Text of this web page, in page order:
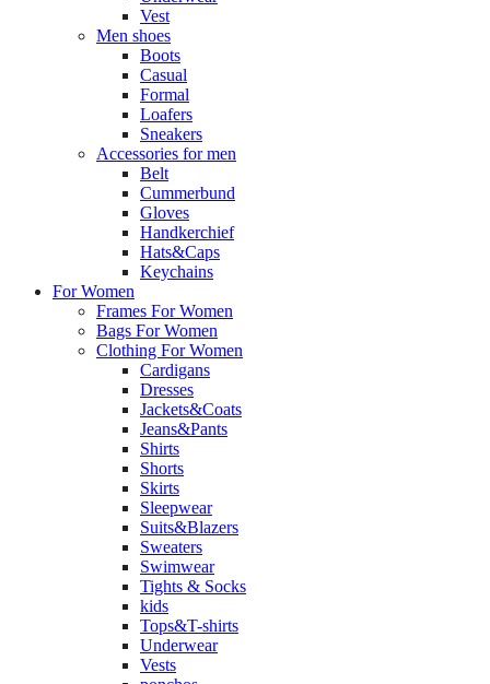
Vest
Men shoes
Boots
Casual
Formal
Loafers
Sneakers
Accessories for men
Belt
Cummerbund
Gloves
Handkerchief
Hats&Caps
Keychains
For Women
Frames For Women
Bags For Women
Clothing For Women
Cardigans
Dresses
Jackets&Coats
Jeans&Pants
Shirts
Shorts
Skirts
Sleepwear
Suits&Blazers
Sweaters
Swimwear
Tights & Socks
kids
Tops&T-shirts
Underwear
Vests